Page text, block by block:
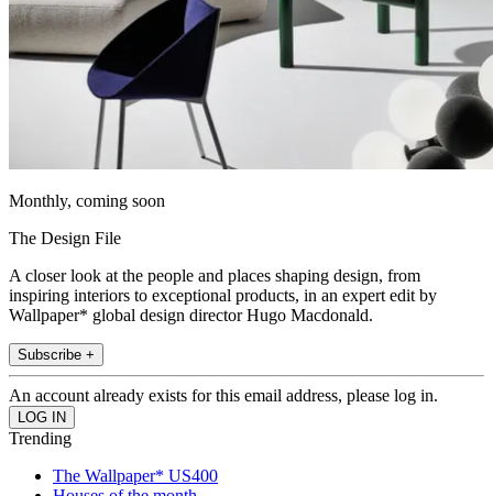
Monthly, coming soon
The Design File
A closer look at the people and places shaping design, from
inspiring interiors to exceptional products, in an expert edit by
Wallpaper* global design director Hugo Macdonald.
Subscribe +
An account already exists for this email address, please log in.
Trending
The Wallpaper* US400